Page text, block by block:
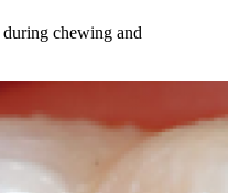
chewing and